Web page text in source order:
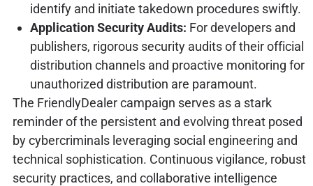
identify and initiate takedown procedures swiftly.
Application Security Audits: For developers and
publishers, rigorous security audits of their official
distribution channels and proactive monitoring for
unauthorized distribution are paramount.
The FriendlyDealer campaign serves as a stark
reminder of the persistent and evolving threat posed
by cybercriminals leveraging social engineering and
technical sophistication. Continuous vigilance, robust
security practices, and collaborative intelligence